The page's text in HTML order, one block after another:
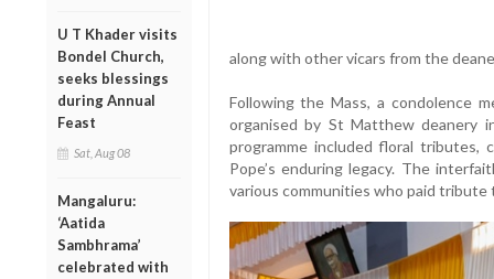
U T Khader visits
Bondel Church,
seeks blessings
during Annual
Feast
Sat, Aug 08
Mangaluru:
‘Aatida
Sambhrama’
celebrated with
along with other vicars from the
Following the Mass, a condolence
organised by St Matthew deanery
programme included floral tributes,
Pope’s enduring legacy. The
various communities who paid